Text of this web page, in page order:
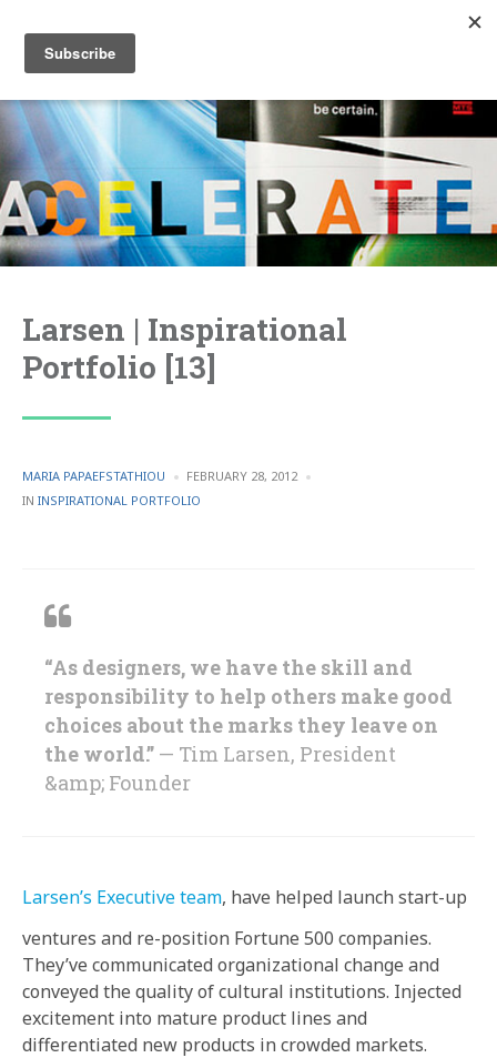
Larsen | Inspirational
Portfolio [13]
POSTED
BY
MARIA PAPAEFSTATHIOU
FEBRUARY 28, 2012
IN POSTED
INSPIRATIONAL PORTFOLIO
“As designers, we have the skill and
responsibility to help others make good
choices about the marks they leave on
the world.” — Tim Larsen, President
&amp; Founder
Larsen’s Executive team, have helped launch start-up
ventures and re-position Fortune 500 companies.
They’ve communicated organizational change and
conveyed the quality of cultural institutions. Injected
excitement into mature product lines and
differentiated new products in crowded markets.